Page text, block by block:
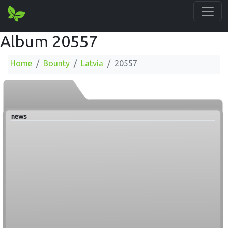
Album 20557
Home Bounty Latvia 20557
news